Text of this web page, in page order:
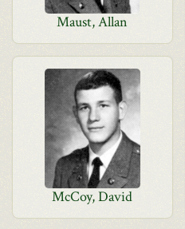
Maust, Allan
McCoy, David